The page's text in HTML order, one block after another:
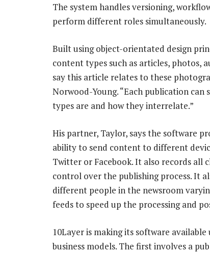
The system handles versioning,
perform different roles simultaneously.
Built using object-orientated design
content types such as articles, photos,
say this article relates to these
Norwood-Young. “Each publication
types are and how they interrelate.”
His partner, Taylor, says the software
ability to send content to different
Twitter or Facebook. It also records
control over the publishing process. It
different people in the newsroom
feeds to speed up the processing and
10Layer is making its software available
business models. The first involves a